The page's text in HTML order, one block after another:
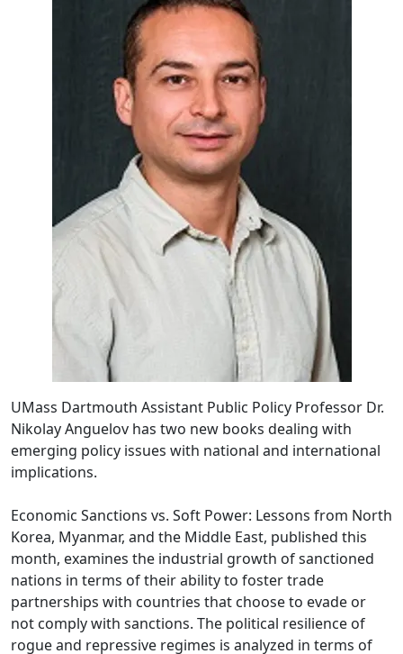
UMass Dartmouth Assistant Public Policy Professor Dr.
Nikolay Anguelov has two new books dealing with
emerging policy issues with national and international
implications.
Economic Sanctions vs. Soft Power: Lessons from North
Korea, Myanmar, and the Middle East, published this
month, examines the industrial growth of sanctioned
nations in terms of their ability to foster trade
partnerships with countries that choose to evade or
not comply with sanctions. The political resilience of
rogue and repressive regimes is analyzed in terms of